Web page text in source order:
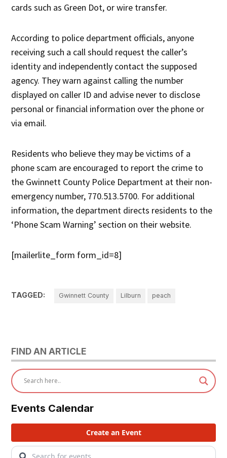
cards such as Green Dot, or wire transfer.
According to police department officials, anyone
receiving such a call should request the caller’s
identity and independently contact the supposed
agency. They warn against calling the number
displayed on caller ID and advise never to disclose
personal or financial information over the phone or
via email.
Residents who believe they may be victims of a
phone scam are encouraged to report the crime to
the Gwinnett County Police Department at their non-
emergency number, 770.513.5700. For additional
information, the department directs residents to the
‘Phone Scam Warning’ section on their website.
[mailerlite_form form_id=8]
TAGGED: Gwinnett County Lilburn peach
FIND AN ARTICLE
Events Calendar